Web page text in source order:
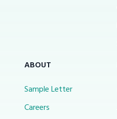
ABOUT
Sample Letter
Careers